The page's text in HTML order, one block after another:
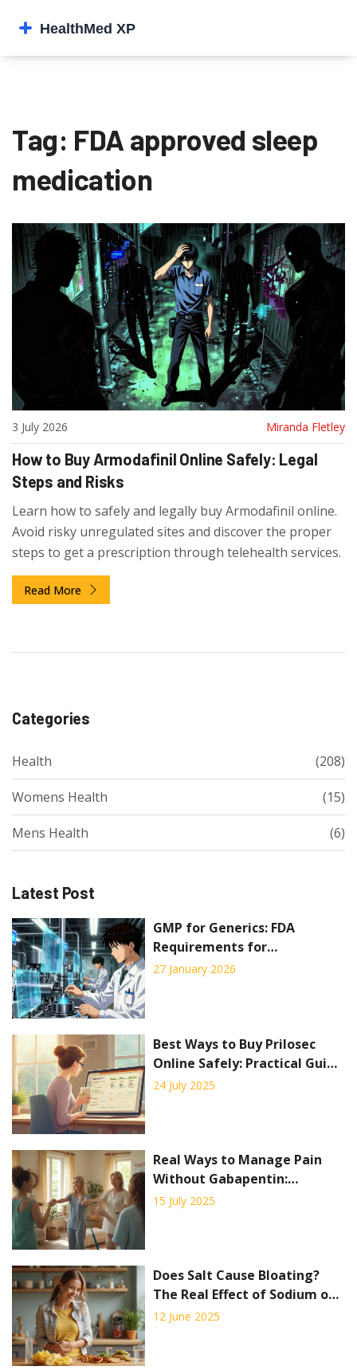
Tag: FDA approved sleep
medication
3 July 2026 Miranda Fletley
How to Buy Armodafinil Online Safely: Legal
Steps and Risks
Learn how to safely and legally buy Armodafinil online.
Avoid risky unregulated sites and discover the proper
steps to get a prescription through telehealth services.
Read More
Categories
Health (208)
Womens Health (15)
Mens Health (6)
Latest Post
GMP for Generics: FDA
Requirements for
Manufacturing Generic Drugs
27 January 2026
Best Ways to Buy Prilosec
Online Safely: Practical Guide
& Tips
24 July 2025
Real Ways to Manage Pain
Without Gabapentin:
Multimodal Strategies That
15 July 2025
Does Salt Cause Bloating?
The Real Effect of Sodium on
Your Stomach
12 June 2025